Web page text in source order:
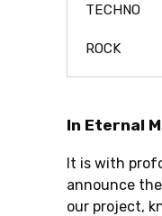
TECHNO
ROCK
In Eternal
It is with
announce
our project,